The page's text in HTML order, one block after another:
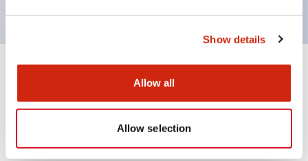
Show details
Allow all
Allow selection
Other Specifications